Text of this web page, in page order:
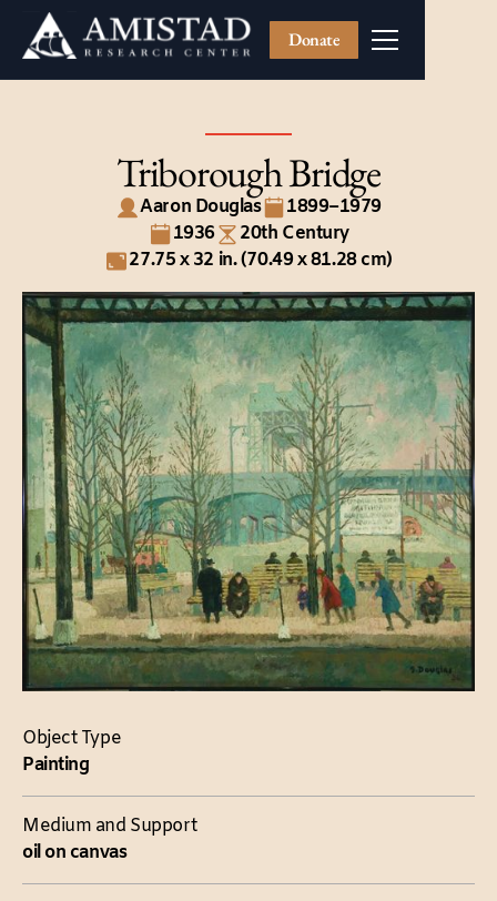
Donate
Triborough Bridge
Aaron Douglas
1899–1979
1936
20th Century
27.75 x 32 in. (70.49 x 81.28 cm)
Object Type
Painting
Medium and Support
oil on canvas